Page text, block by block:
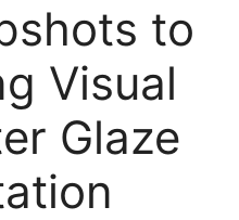
to
Visual
Glaze